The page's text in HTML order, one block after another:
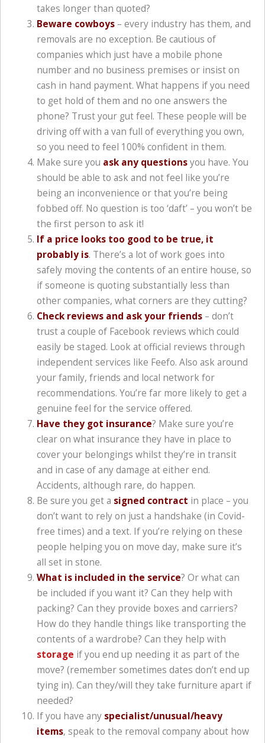
takes longer than quoted?
Beware cowboys – every industry has them, and
removals are no exception. Be cautious of
companies which just have a mobile phone
number and no business premises or insist on
cash in hand payment. What happens if you need
to get hold of them and no one answers the
phone? Trust your gut feel. These people will be
driving off with a van full of everything you own,
so you need to feel 100% confident in them.
Make sure you ask any questionsyou have. You
should be able to ask and not feel like you’re
being an inconvenience or that you’re being
fobbed off. No question is too ‘daft’ – you won’t be
the first person to ask it!
If a price looks too good to be true, it
probably is. There’s a lot of work goes into
safely moving the contents of an entire house, so
if someone is quoting substantially less than
other companies, what corners are they cutting?
Check reviews and ask your friends – don’t
trust a couple of Facebook reviews which could
easily be staged. Look at official reviews through
independent services like Feefo. Also ask around
your family, friends and local network for
recommendations. You’re far more likely to get a
genuine feel for the service offered.
Have they got insurance? Make sure you’re
clear on what insurance they have in place to
cover your belongings whilst they’re in transit
and in case of any damage at either end.
Accidents, although rare, do happen.
Be sure you get a signed contract in place – you
don’t want to rely on just a handshake (in Covid-
free times) and a text. If you’re relying on these
people helping you on move day, make sure it’s
all set in stone.
What is included in the service? Or what can
be included if you want it? Can they help with
packing? Can they provide boxes and carriers?
How do they handle things like transporting the
contents of a wardrobe? Can they help with
storage if you end up needing it as part of the
move? (remember sometimes dates don’t end up
tying in). Can they/will they take furniture apart if
needed?
If you have any specialist/unusual/heavy
items, speak to the removal company about how